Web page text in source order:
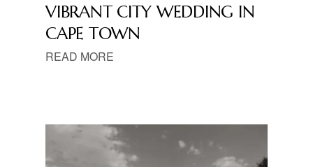
VIBRANT CITY WEDDING IN
CAPE TOWN
READ MORE